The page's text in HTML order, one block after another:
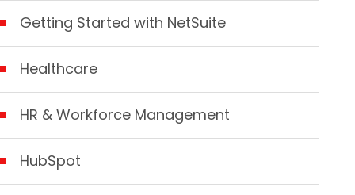
Getting Started with NetSuite
Healthcare
HR & Workforce Management
HubSpot